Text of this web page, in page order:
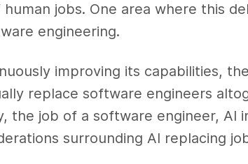
jobs. One area where this
engineering.
improving its capabilities,
replace software engineers
the job of a software engineer, AI
surrounding AI replacing